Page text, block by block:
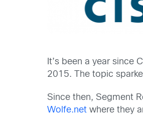
It’s been a year
2015. The topic
Since then, Segment
Wolfe.net where they